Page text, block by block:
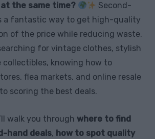
the same time?
Second-
a fantastic way to get high-quality
of the price while reducing waste.
for vintage clothes, stylish
knowing how to
flea markets, and online resale
scoring the best deals.
walk you through where to find
hand deals, how to spot quality